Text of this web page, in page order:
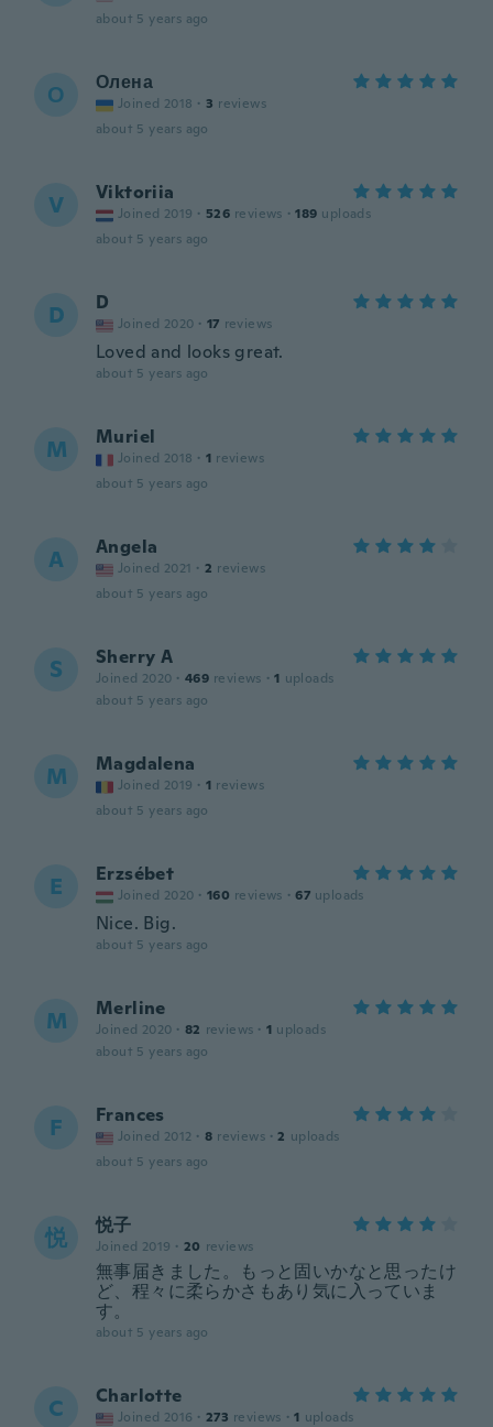
about 5 years ago
О Олена
Joined 2018 · 3 reviews
about 5 years ago
V Viktoriia
Joined 2019 · 526 reviews · 189 uploads
about 5 years ago
D D
Joined 2020 · 17 reviews
Loved and looks great.
about 5 years ago
M Muriel
Joined 2018 · 1 reviews
about 5 years ago
A Angela
Joined 2021 · 2 reviews
about 5 years ago
S Sherry A
Joined 2020 · 469 reviews · 1 uploads
about 5 years ago
M Magdalena
Joined 2019 · 1 reviews
about 5 years ago
E Erzsébet
Joined 2020 · 160 reviews · 67 uploads
Nice. Big.
about 5 years ago
M Merline
Joined 2020 · 82 reviews · 1 uploads
about 5 years ago
F Frances
Joined 2012 · 8 reviews · 2 uploads
about 5 years ago
悦 悦子
Joined 2019 · 20 reviews
無事届きました。もっと固いかなと思ったけ
ど、程々に柔らかさもあり気に入っていま
す。
about 5 years ago
C Charlotte
Joined 2016 · 273 reviews · 1 uploads